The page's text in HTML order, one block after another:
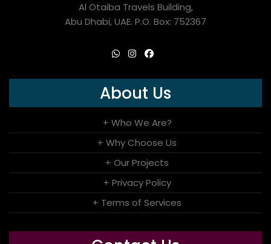
Al Otaiba Travels Building,
Abu Dhabi, UAE. P.O. Box: 752367
About Us
+ Who We Are?
+ Why Choose Us
+ Our Projects
+ Privacy Policy
+ Terms of Services